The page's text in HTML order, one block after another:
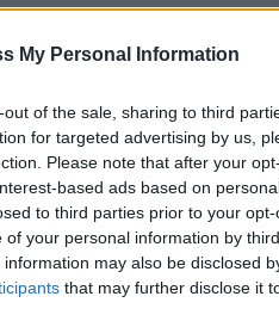
My Personal Information
out of the sale, sharing to third
for targeted advertising by us,
Please note that after your
based ads based on
to third parties prior to your
your personal information by
may also be disclosed
that may further disclose it
MUSIC 29 MAY 26
Role Model announces
Chuck Timely & The